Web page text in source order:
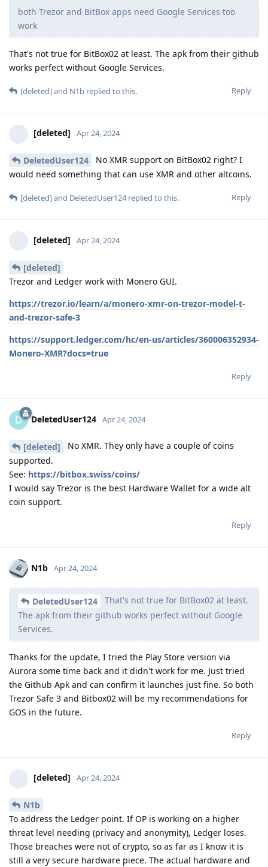
both Trezor and BitBox apps need Google Services too
work
That's not true for BitBox02 at least. The apk from their github
works perfect without Google Services.
Reply
[deleted]and N1b replied to this.
[deleted] Apr 24, 2024
DeletedUser124
No XMR support on BitBox02 right? I
would need something that can use XMR and other altcoins.
Reply
[deleted]and DeletedUser124replied to this.
[deleted] Apr 24, 2024
[deleted]
Trezor and Ledger work with Monero GUI.
https://trezor.io/learn/a/monero-xmr-on-trezor-model-t-
and-trezor-safe-3
https://support.ledger.com/hc/en-us/articles/360006352934-
Monero-XMR?docs=true
Reply
D DeletedUser124 Apr 24, 2024
[deleted]
No XMR. They only have a couple of coins
supported.
See: https://bitbox.swiss/coins/
I would say Trezor is the best Hardware Wallet for a wide alt
coin support.
Reply
N1b Apr 24, 2024
DeletedUser124
That's not true for BitBox02 at least.
The apk from their github works perfect without Google
Services.
Thanks for the update, I tried the Play Store version via
Aurora some time back and it didn't work for me. Just tried
the Github Apk and can confirm it launches just fine. So both
Trezor Safe 3 and Bitbox02 will be my recommendations for
GOS in the future.
Reply
[deleted] Apr 24, 2024
N1b
To address the Ledger point. If OP is working on a higher
threat level needing (privacy and anonymity), Ledger loses.
Those breaches were not of crypto, so as far as I know it is
still a very secure hardware piece. The actual hardware and